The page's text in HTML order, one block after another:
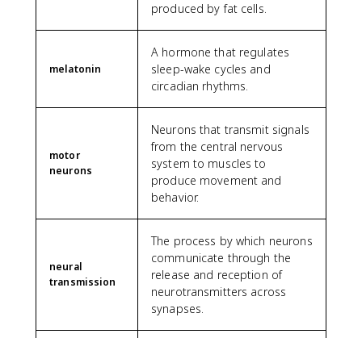
produced by fat cells.
melatonin
A hormone that regulates
sleep-wake cycles and
circadian rhythms.
motor
neurons
Neurons that transmit signals
from the central nervous
system to muscles to
produce movement and
behavior.
neural
transmission
The process by which neurons
communicate through the
release and reception of
neurotransmitters across
synapses.